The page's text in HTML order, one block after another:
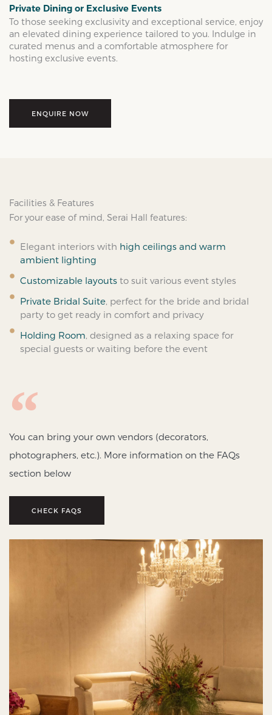
Private Dining or Exclusive Events
To those seeking exclusivity and exceptional service, enjoy
an elevated dining experience tailored to you. Indulge in
curated menus and a comfortable atmosphere for
hosting exclusive events.
ENQUIRE NOW
Facilities & Features
For your ease of mind, Serai Hall features:
Elegant interiors with high ceilings and warm
ambient lighting
Customizable layouts to suit various event styles
Private Bridal Suite, perfect for the bride and bridal
party to get ready in comfort and privacy
Holding Room, designed as a relaxing space for
special guests or waiting before the event
You can bring your own vendors (decorators,
photographers, etc.). More information on the FAQs
section below
CHECK FAQS